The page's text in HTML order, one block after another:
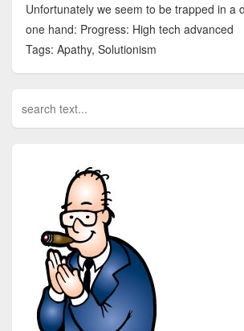
Unfortunately we seem to be trapped in a
one hand: Progress: High tech advanced
Tags: Apathy, Solutionism